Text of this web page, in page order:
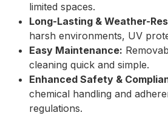
limited spaces.
Long-Lasting & Weather-
harsh environments, UV
Easy Maintenance:
cleaning quick and simple.
Enhanced Safety &
chemical handling and
regulations.